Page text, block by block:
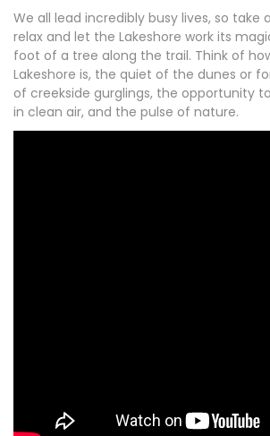
We all lead incredibly busy lives, so take
relax and let the Lakeshore work its
foot of a tree along the trail. Think of
Lakeshore is, the quiet of the dunes or
of creekside gurglings, the opportunity
in clean air, and the pulse of nature.